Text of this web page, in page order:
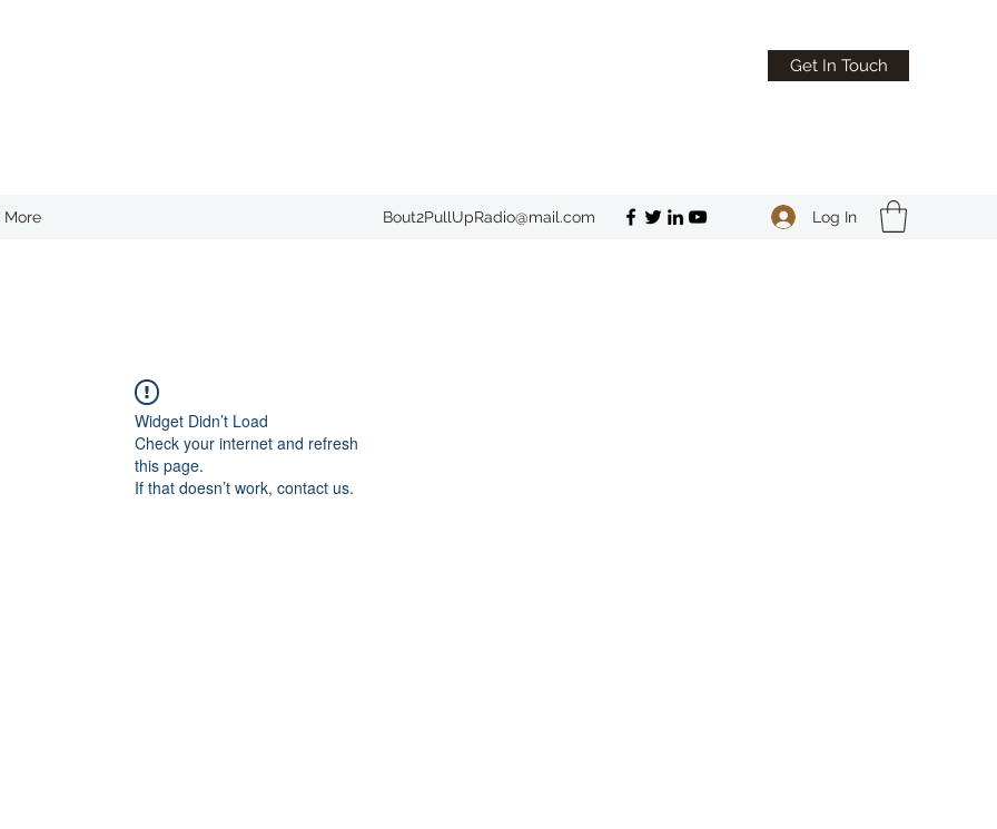
Get In Touch
More Bout2PullUpRadio@mail.com Log In
Widget Didn’t Load
Check your internet and refresh
this page.
If that doesn’t work, contact us.